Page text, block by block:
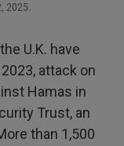
2025.
U.K. have
attack on
Hamas in
Trust, an
than 1,500